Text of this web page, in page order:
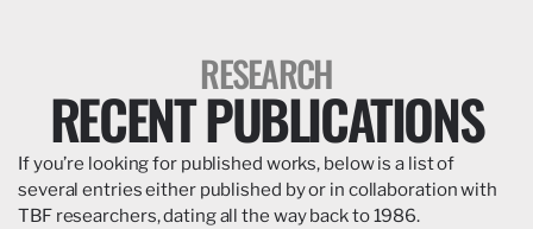
RESEARCH
RECENT PUBLICATIONS
If you’re looking for published works, below is a list of
several entries either published by or in collaboration with
TBF researchers, dating all the way back to 1986.